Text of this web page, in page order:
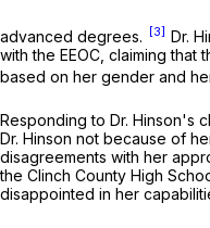
advanced degrees. [3] Dr.
with the EEOC, claiming that
based on her gender and
Responding to Dr. Hinson's
Dr. Hinson not because of
disagreements with her
the Clinch County High
disappointed in her